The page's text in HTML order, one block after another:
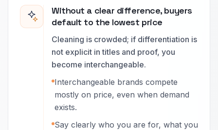
Without a clear difference, buyers
default to the lowest price
Cleaning is crowded; if differentiation is
not explicit in titles and proof, you
become interchangeable.
Interchangeable brands compete
mostly on price, even when demand
exists.
Say clearly who you are for, what you